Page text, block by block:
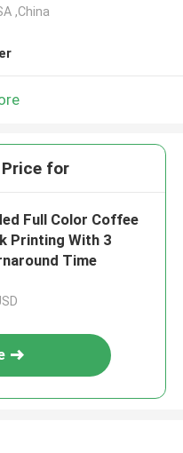
,China
for
Full Color Coffee
Printing With 3
Time